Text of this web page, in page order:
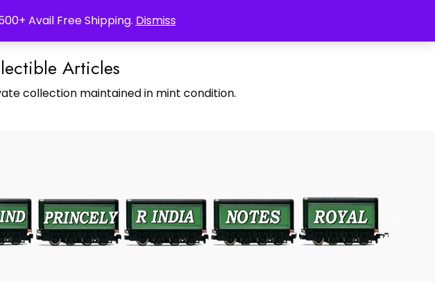
Avail Free Shipping. Dismiss
Articles
collection maintained in mint condition.